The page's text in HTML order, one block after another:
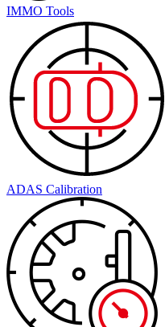
IMMO Tools
ADAS Calibration